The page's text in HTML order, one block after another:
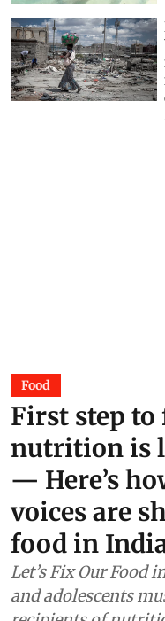
Food